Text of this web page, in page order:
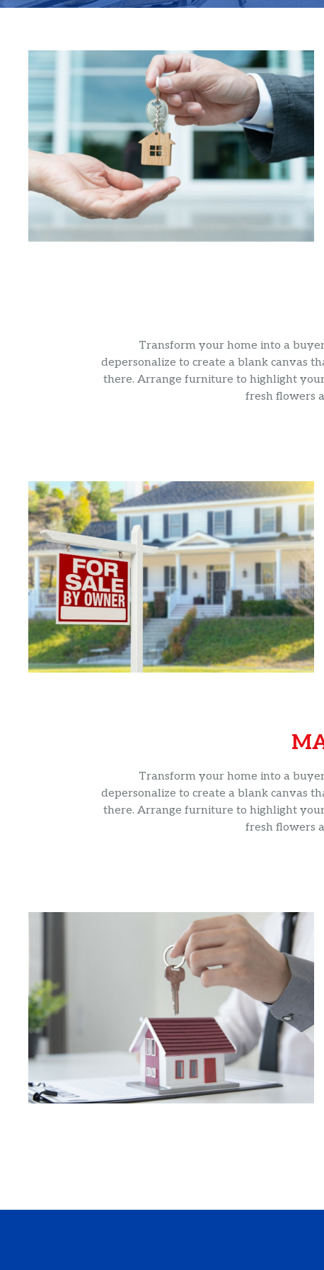
Transform your home into a
depersonalize to create a blank canvas
there. Arrange furniture to highlight your
fresh flowers
Transform your home into a
depersonalize to create a blank canvas
there. Arrange furniture to highlight your
fresh flowers